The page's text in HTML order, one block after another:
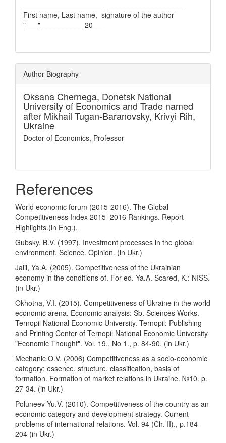
First name, Last name, signature of the author
"___" __________ 20__
Author Biography
Oksana Chernega, Donetsk National
University of Economics and Trade named
after Mikhail Tugan-Baranovsky, Krivyi Rih,
Ukraine
Doctor of Economics, Professor
References
World economic forum (2015-2016). The Global
Competitiveness Index 2015–2016 Rankings. Report
Highlights.(in Eng.).
Gubsky, B.V. (1997). Investment processes in the global
environment. Science. Opinion. (in Ukr.)
Jalil, Ya.A. (2005). Competitiveness of the Ukrainian
economy in the conditions of. For ed. Ya.A. Scared, K.: NISS.
(in Ukr.)
Okhotna, V.I. (2015). Competitiveness of Ukraine in the world
economic arena. Economic analysis: Sb. Sciences Works.
Ternopil National Economic University. Ternopil: Publishing
and Printing Center of Ternopil National Economic University
"Economic Thought". Vol. 19., No 1., p. 84-90. (in Ukr.)
Mechanic O.V. (2006) Competitiveness as a socio-economic
category: essence, structure, classification, basis of
formation. Formation of market relations in Ukraine. №10. p.
27-34. (in Ukr.)
Poluneev Yu.V. (2010). Competitiveness of the country as an
economic category and development strategy. Current
problems of international relations. Vol. 94 (Ch. II)., p.184-
204 (in Ukr.)